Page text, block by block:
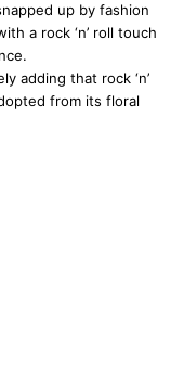
up by fashion
a rock ‘n’ roll touch
adding that rock ‘n’
from its floral